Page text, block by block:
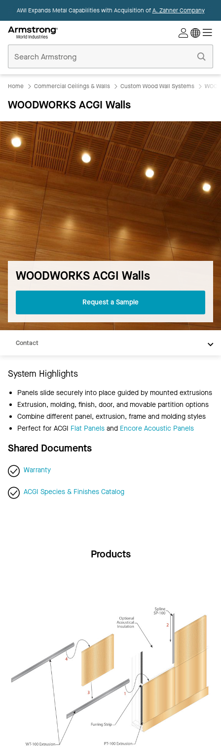
AWI Expands Metal Capabilities with Acquisition ofA. Zahner Company
Ceilings
Home
Home Commercial Ceilings & Walls Custom Wood Wall Systems
WOODWORKS ACGI Walls
WOODWORKS ACGI Walls
Request a Sample
Products
Contact
System Highlights
Panels slide securely into place guided by mounted extrusions
Extrusion, molding, finish, door, and movable partition options
Combine different panel, extrusion, frame and molding styles
Perfect for ACGI Flat Panels and Encore Acoustic Panels
Shared Documents
Warranty
ACGI Species & Finishes Catalog
Products